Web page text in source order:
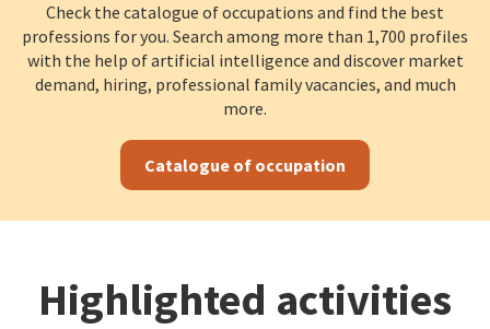
Check the catalogue of occupations and find the best
professions for you. Search among more than 1,700 profiles
with the help of artificial intelligence and discover market
demand, hiring, professional family vacancies, and much
more.
Catalogue of occupation
Highlighted activities